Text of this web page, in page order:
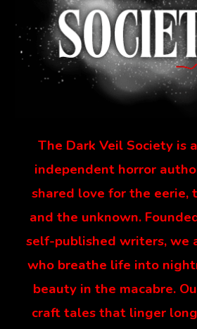
The Dark Veil Society is
independent horror
shared love for the eerie,
and the unknown.
self-published writers, we
who breathe life into
beauty in the macabre.
craft tales that linger